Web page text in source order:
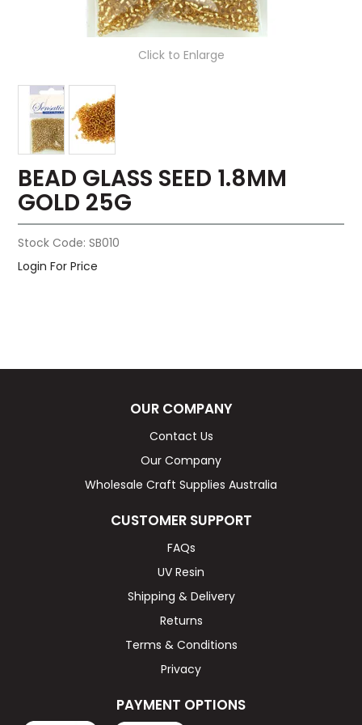
Click to Enlarge
BEAD GLASS SEED 1.8MM
GOLD 25G
Stock Code: SB010
Login For Price
OUR COMPANY
Contact Us
Our Company
Wholesale Craft Supplies Australia
CUSTOMER SUPPORT
FAQs
UV Resin
Shipping & Delivery
Returns
Terms & Conditions
Privacy
PAYMENT OPTIONS